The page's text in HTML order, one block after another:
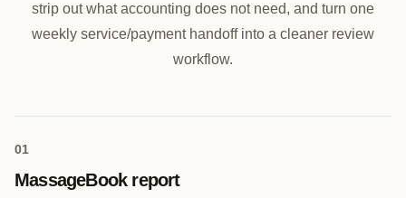
strip out what accounting does not need, and turn one
weekly service/payment handoff into a cleaner review
workflow.
01
MassageBook report